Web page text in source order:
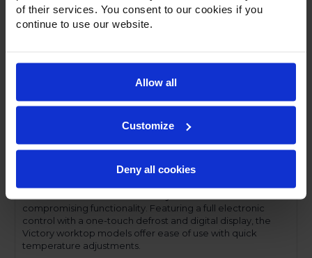
of their services. You consent to our cookies if you
continue to use our website.
Allow all
Customize
Deny all cookies
Options & Accessories
With a 4-inch foamed-in-place stainless steel backsplash,
exterior, aluminum interior and a galvanized back and
bottom. Available in door or drawer configurations, door
models are set on cartridge style hinges, with a stay-open
feature for easy product loading. Both door and drawer
units, both upper and lower, accommodate 6-inch deep
compromising functionality. Featuring a full electronic
control with a one-touch defrost and digital display, the
Victory worktop models offer ease of use with quick
temperature adjustments.